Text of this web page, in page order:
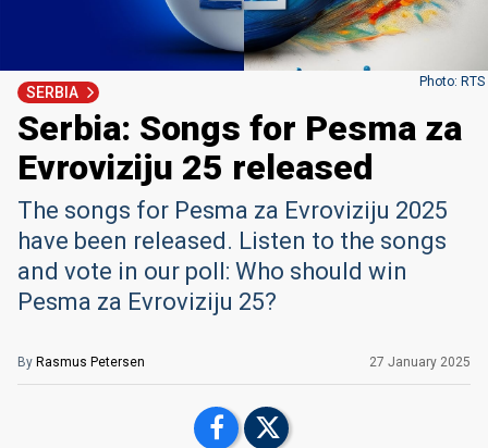
Photo: RTS
SERBIA
Serbia: Songs for Pesma za
Evroviziju 25 released
The songs for Pesma za Evroviziju 2025
have been released. Listen to the songs
and vote in our poll: Who should win
Pesma za Evroviziju 25?
By Rasmus Petersen 27 January 2025